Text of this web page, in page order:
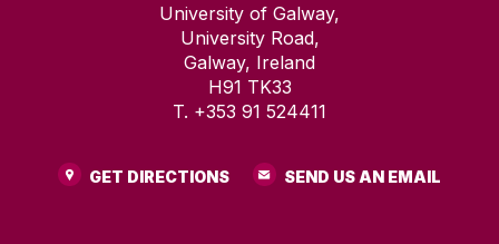
University of Galway,
University Road,
Galway, Ireland
H91 TK33
T. +353 91 524411
GET DIRECTIONS SEND US AN EMAIL